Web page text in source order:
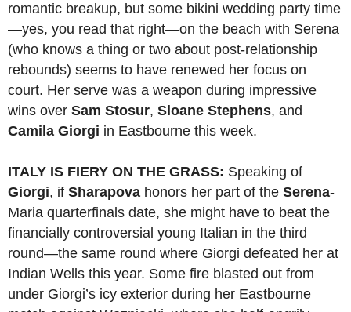
romantic breakup, but some bikini wedding party time
—yes, you read that right—on the beach with Serena
(who knows a thing or two about post-relationship
rebounds) seems to have renewed her focus on
court. Her serve was a weapon during impressive
wins over Sam Stosur, Sloane Stephens, and
Camila Giorgi in Eastbourne this week.
ITALY IS FIERY ON THE GRASS: Speaking of
Giorgi, if Sharapova honors her part of the Serena-
Maria quarterfinals date, she might have to beat the
financially controversial young Italian in the third
round—the same round where Giorgi defeated her at
Indian Wells this year. Some fire blasted out from
under Giorgi’s icy exterior during her Eastbourne